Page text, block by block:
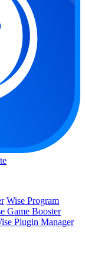
Wise Program
Game Booster
Plugin Manager